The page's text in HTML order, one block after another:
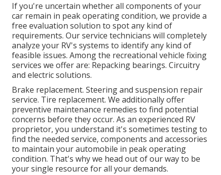
If you're uncertain whether all components of your
car remain in peak operating condition, we provide a
free evaluation solution to spot any kind of
requirements. Our service technicians will completely
analyze your RV's systems to identify any kind of
feasible issues. Among the recreational vehicle fixing
services we offer are: Repacking bearings. Circuitry
and electric solutions.
Brake replacement. Steering and suspension repair
service. Tire replacement. We additionally offer
preventive maintenance remedies to find potential
concerns before they occur. As an experienced RV
proprietor, you understand it's sometimes testing to
find the needed service, components and accessories
to maintain your automobile in peak operating
condition. That's why we head out of our way to be
your single resource for all your demands.